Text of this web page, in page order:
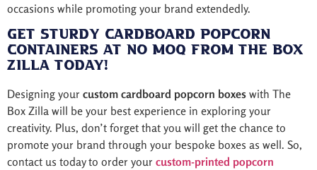
occasions while promoting your brand extendedly.
Get Sturdy Cardboard Popcorn
Containers at No MOQ from The Box
Zilla Today!
Designing your custom cardboard popcorn boxes with The
Box Zilla will be your best experience in exploring your
creativity. Plus, don’t forget that you will get the chance to
promote your brand through your bespoke boxes as well. So,
contact us today to order your custom-printed popcorn